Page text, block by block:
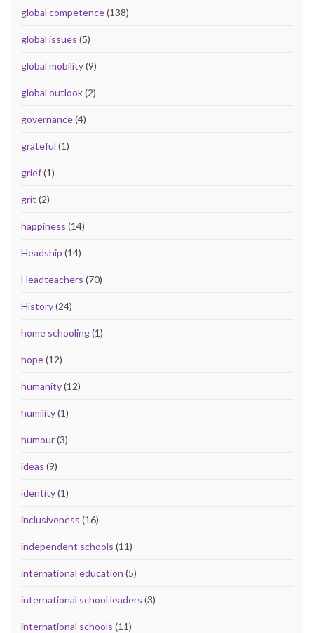
global competence(138)
global issues (5)
global mobility(9)
global outlook(2)
governance(4)
grateful (1)
grief(1)
grit (2)
happiness (14)
Headship (14)
Headteachers (70)
History(24)
home schooling(1)
hope(12)
humanity(12)
humility(1)
humour(3)
ideas (9)
identity(1)
inclusiveness (16)
independent schools (11)
international education (5)
international school leaders (3)
international schools (11)